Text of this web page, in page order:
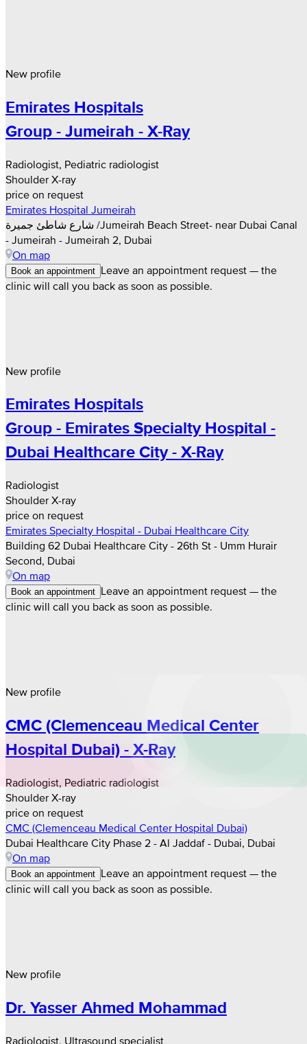
New profile
Emirates Hospitals
Group - Jumeirah - X-Ray
Radiologist, Pediatric radiologist
Shoulder X-ray
price on request
Emirates Hospital Jumeirah
شارع شاطئ جميرة /Jumeirah Beach Street- near Dubai Canal
- Jumeirah - Jumeirah 2, Dubai
On map
Book an appointment Leave an appointment request — the
clinic will call you back as soon as possible.
New profile
Emirates Hospitals
Group - Emirates Specialty Hospital -
Dubai Healthcare City - X-Ray
Radiologist
Shoulder X-ray
price on request
Emirates Specialty Hospital - Dubai Healthcare City
Building 62 Dubai Healthcare City - 26th St - Umm Hurair
Second, Dubai
On map
Book an appointment Leave an appointment request — the
clinic will call you back as soon as possible.
New profile
CMC (Clemenceau Medical Center
Hospital Dubai) - X-Ray
Radiologist, Pediatric radiologist
Shoulder X-ray
price on request
CMC (Clemenceau Medical Center Hospital Dubai)
Dubai Healthcare City Phase 2 - Al Jaddaf - Dubai, Dubai
On map
Book an appointment Leave an appointment request — the
clinic will call you back as soon as possible.
New profile
Dr. Yasser Ahmed Mohammad
Radiologist, Ultrasound specialist